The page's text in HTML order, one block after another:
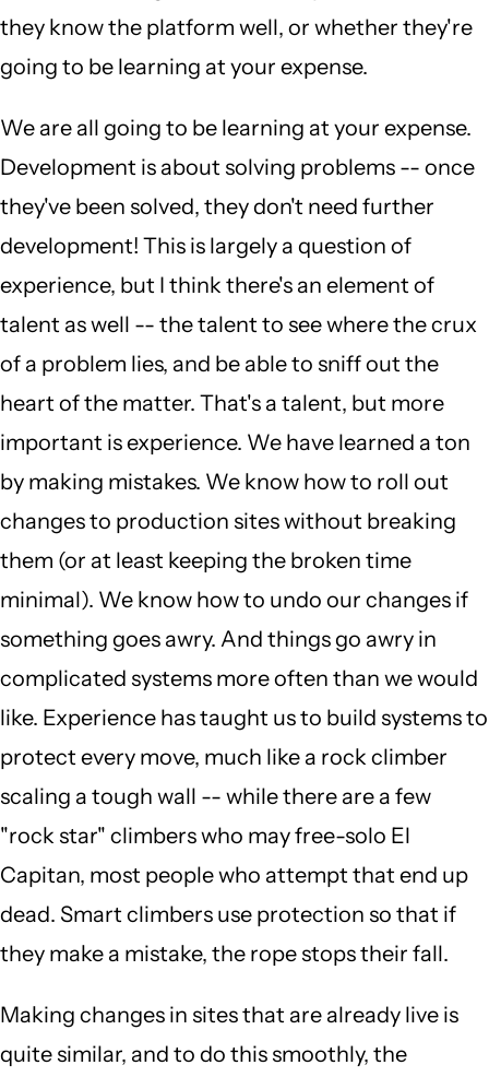
they know the platform well, or whether they're
going to be learning at your expense.
We are all going to be learning at your expense.
Development is about solving problems -- once
they've been solved, they don't need further
development! This is largely a question of
experience, but I think there's an element of
talent as well -- the talent to see where the crux
of a problem lies, and be able to sniff out the
heart of the matter. That's a talent, but more
important is experience. We have learned a ton
by making mistakes. We know how to roll out
changes to production sites without breaking
them (or at least keeping the broken time
minimal). We know how to undo our changes if
something goes awry. And things go awry in
complicated systems more often than we would
like. Experience has taught us to build systems to
protect every move, much like a rock climber
scaling a tough wall -- while there are a few
"rock star" climbers who may free-solo El
Capitan, most people who attempt that end up
dead. Smart climbers use protection so that if
they make a mistake, the rope stops their fall.
Making changes in sites that are already live is
quite similar, and to do this smoothly, the